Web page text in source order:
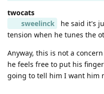
twocats
sweelinck
he said it's
tension when he tunes the
Anyway, this is not a
he feels free to put his
going to tell him I want him